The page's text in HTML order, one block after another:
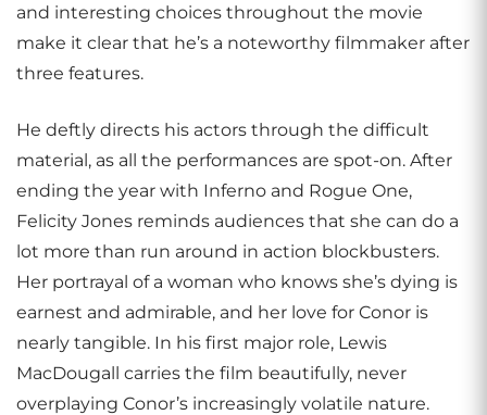
and interesting choices throughout the movie
make it clear that he’s a noteworthy filmmaker after
three features.
He deftly directs his actors through the difficult
material, as all the performances are spot-on. After
ending the year with Inferno and Rogue One,
Felicity Jones reminds audiences that she can do a
lot more than run around in action blockbusters.
Her portrayal of a woman who knows she’s dying is
earnest and admirable, and her love for Conor is
nearly tangible. In his first major role, Lewis
MacDougall carries the film beautifully, never
overplaying Conor’s increasingly volatile nature.